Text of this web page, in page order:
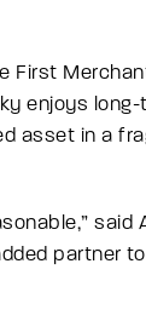
First
enjoys
asset in a
said
partner